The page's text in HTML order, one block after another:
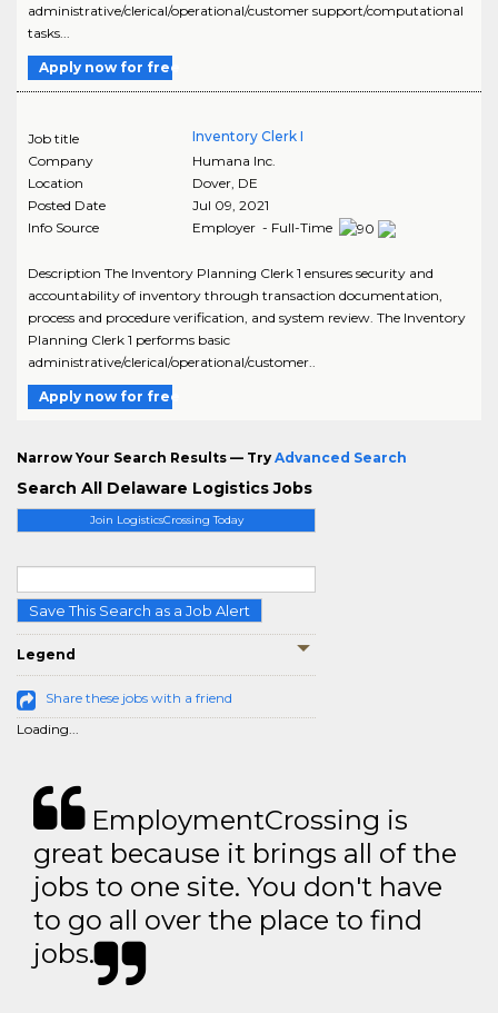
Join LogisticsCrossing Today
Save This Search as a Job Alert
Legend
Share these jobs with a friend
Loading...
administrative/clerical/operational/customer support/computational
tasks...
Apply now for free
Job title
Inventory Clerk I
Company
Humana Inc.
Location
Dover, DE
Posted Date
Jul 09, 2021
Info Source
Employer - Full-Time
Description The Inventory Planning Clerk 1 ensures security and
accountability of inventory through transaction documentation,
process and procedure verification, and system review. The Inventory
Planning Clerk 1 performs basic
administrative/clerical/operational/customer..
Apply now for free
Narrow Your Search Results — Try Advanced Search
Search All Delaware Logistics Jobs
EmploymentCrossing is
great because it brings all of the
jobs to one site. You don't have
to go all over the place to find
jobs.